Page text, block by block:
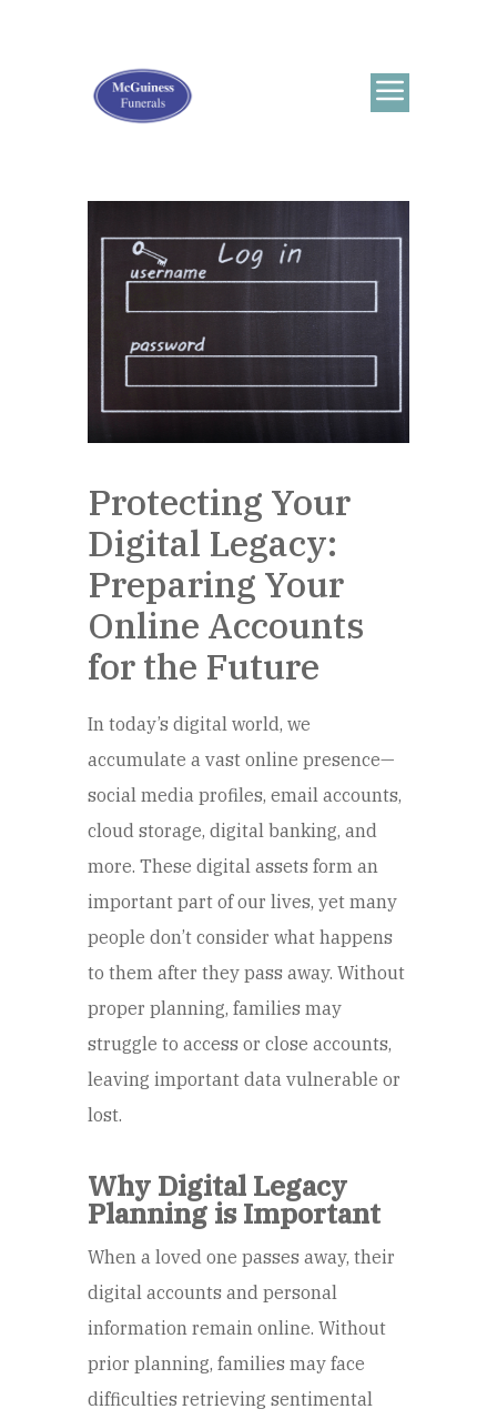
Protecting Your
Digital Legacy:
Preparing Your
Online Accounts
for the Future
In today’s digital world, we
accumulate a vast online presence—
social media profiles, email accounts,
cloud storage, digital banking, and
more. These digital assets form an
important part of our lives, yet many
people don’t consider what happens
to them after they pass away. Without
proper planning, families may
struggle to access or close accounts,
leaving important data vulnerable or
lost.
Why Digital Legacy
Planning is Important
When a loved one passes away, their
digital accounts and personal
information remain online. Without
prior planning, families may face
difficulties retrieving sentimental